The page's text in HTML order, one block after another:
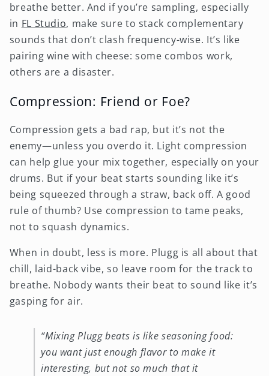
breathe better. And if you’re sampling, especially
in FL Studio, make sure to stack complementary
sounds that don’t clash frequency-wise. It’s like
pairing wine with cheese: some combos work,
others are a disaster.
Compression: Friend or Foe?
Compression gets a bad rap, but it’s not the
enemy—unless you overdo it. Light compression
can help glue your mix together, especially on your
drums. But if your beat starts sounding like it’s
being squeezed through a straw, back off. A good
rule of thumb? Use compression to tame peaks,
not to squash dynamics.
When in doubt, less is more. Plugg is all about that
chill, laid-back vibe, so leave room for the track to
breathe. Nobody wants their beat to sound like it’s
gasping for air.
“Mixing Plugg beats is like seasoning food:
you want just enough flavor to make it
interesting, but not so much that it